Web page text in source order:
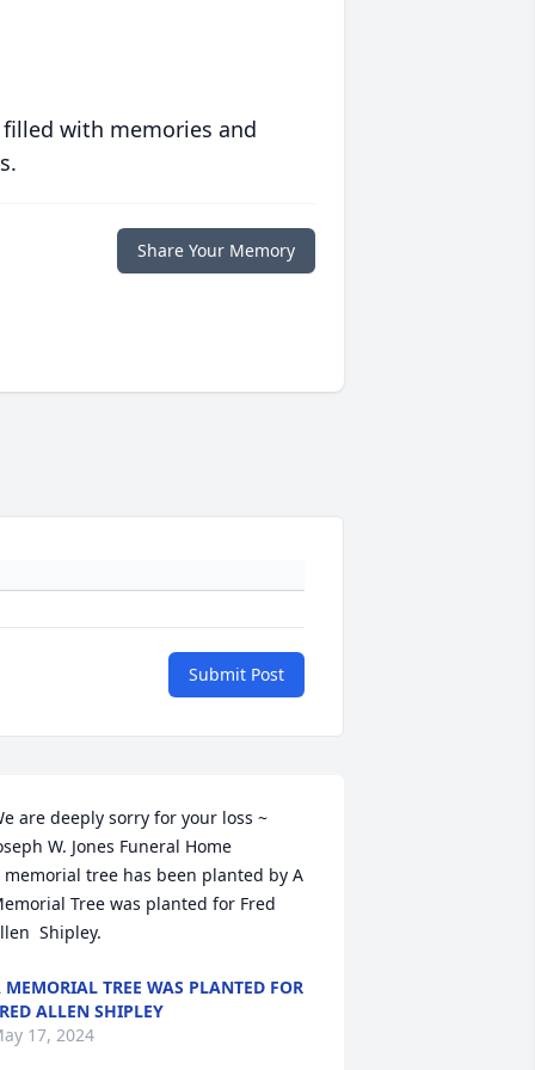
with memories and
Share Your Memory
Submit Post
are deeply sorry for your loss ~
W. Jones Funeral Home
memorial tree has been planted by A
Tree was planted for Fred
Shipley.
MEMORIAL TREE WAS PLANTED FOR
ALLEN SHIPLEY
17, 2024